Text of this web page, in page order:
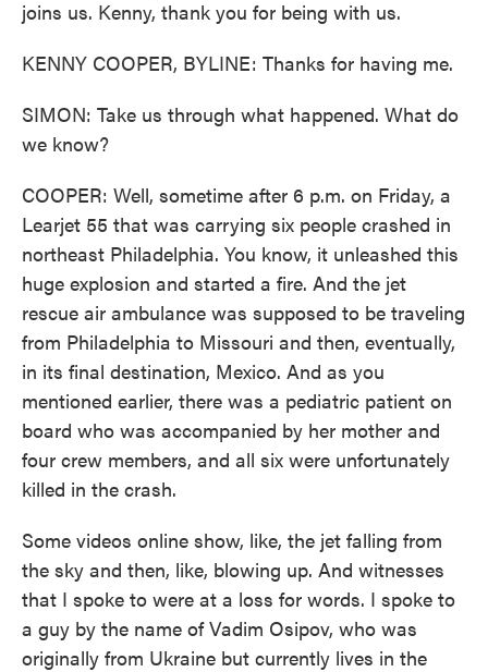
joins us. Kenny, thank you for being with us.
KENNY COOPER, BYLINE: Thanks for having me.
SIMON: Take us through what happened. What do
we know?
COOPER: Well, sometime after 6 p.m. on Friday, a
Learjet 55 that was carrying six people crashed in
northeast Philadelphia. You know, it unleashed this
huge explosion and started a fire. And the jet
rescue air ambulance was supposed to be traveling
from Philadelphia to Missouri and then, eventually,
in its final destination, Mexico. And as you
mentioned earlier, there was a pediatric patient on
board who was accompanied by her mother and
four crew members, and all six were unfortunately
killed in the crash.
Some videos online show, like, the jet falling from
the sky and then, like, blowing up. And witnesses
that I spoke to were at a loss for words. I spoke to
a guy by the name of Vadim Osipov, who was
originally from Ukraine but currently lives in the